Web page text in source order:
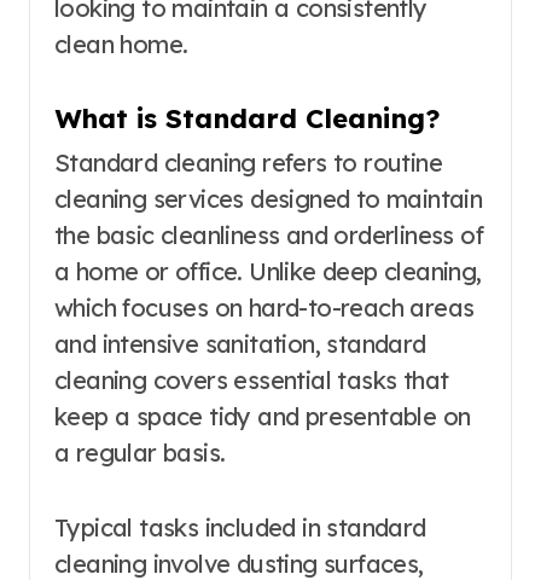
looking to maintain a consistently
clean home.
What is Standard Cleaning?
Standard cleaning refers to routine
cleaning services designed to maintain
the basic cleanliness and orderliness of
a home or office. Unlike deep cleaning,
which focuses on hard-to-reach areas
and intensive sanitation, standard
cleaning covers essential tasks that
keep a space tidy and presentable on
a regular basis.
Typical tasks included in standard
cleaning involve dusting surfaces,